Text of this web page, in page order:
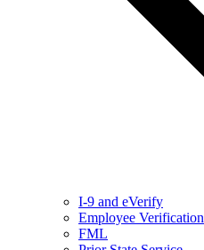
I-9 and eVerify
Employee Verification
FML